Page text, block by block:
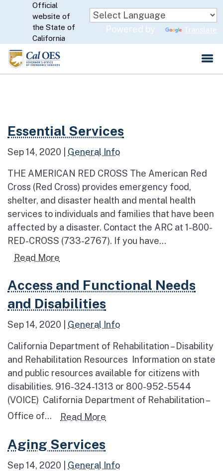
Skip
to
Main
Content
CA.gov
Official
website of
the State of
California
Powered by Translate
Read more about Essential Services
Essential Services
Sep 14, 2020 General Info
THE AMERICAN RED CROSS The American Red
Cross (Red Cross) provides emergency food,
shelter, and disaster health and mental health
services to individuals and families that have been
affected by a disaster. Contact the ARC at 1-800-
RED-CROSS (733-2767). If you have...
Read More
Read more about Access and Functional Needs
Access and Functional Needs
and Disabilities
Sep 14, 2020 General Info
California Department of Rehabilitation – Disability
and Rehabilitation Resources Information on state
and public resources available for citizens with
disabilities. 916-324-1313 or 800-952-5544
(VOICE) California Department of Rehabilitation –
Office of...
Read More
Read more about Aging Services
Aging Services
Sep 14, 2020 General Info